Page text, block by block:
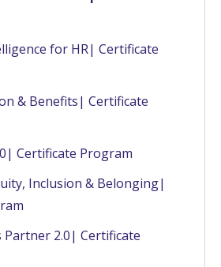
for HR| Certificate
& Benefits| Certificate
Certificate Program
Inclusion & Belonging|
Partner 2.0| Certificate